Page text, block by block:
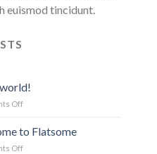
euismod tincidunt.
Offon
world!
to Flatsome
Offon